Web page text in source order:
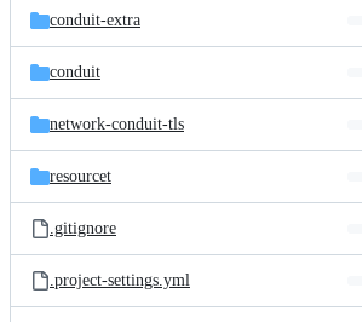
conduit-extra
conduit
network-conduit-tls
resourcet
.gitignore
.project-settings.yml